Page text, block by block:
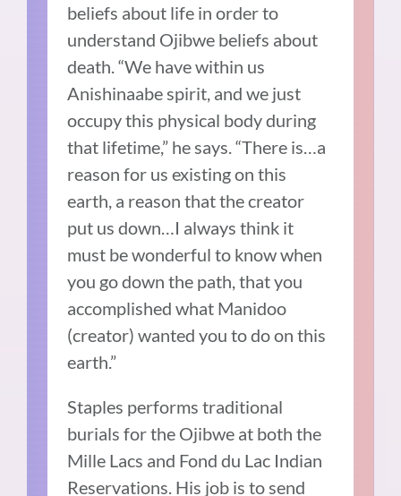
beliefs about life in order to
understand Ojibwe beliefs about
death. “We have within us
Anishinaabe spirit, and we just
occupy this physical body during
that lifetime,” he says. “There is…a
reason for us existing on this
earth, a reason that the creator
put us down…I always think it
must be wonderful to know when
you go down the path, that you
accomplished what Manidoo
(creator) wanted you to do on this
earth.”
Staples performs traditional
burials for the Ojibwe at both the
Mille Lacs and Fond du Lac Indian
Reservations. His job is to send